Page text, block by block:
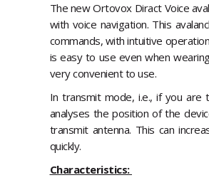
The new Ortovox Diract Voice
with voice navigation. This
commands, with intuitive
is easy to use even when
very convenient to use.
In transmit mode, i.e., if you are
analyses the position of the
transmit antenna. This can
quickly.
Characteristics: